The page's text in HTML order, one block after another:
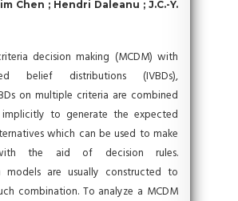
Chen ; Hendri Daleanu ; J.C.-Y.
decision making (MCDM) with
belief distributions (IVBDs),
on multiple criteria are combined
to generate the expected
which can be used to make
the aid of decision rules.
models are usually constructed to
combination. To analyze a MCDM